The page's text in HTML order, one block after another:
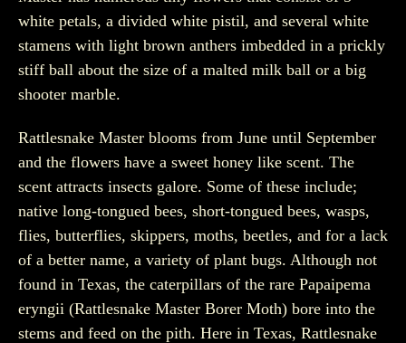
white petals, a divided white pistil, and several white
stamens with light brown anthers imbedded in a prickly
stiff ball about the size of a malted milk ball or a big
shooter marble.
Rattlesnake Master blooms from June until September
and the flowers have a sweet honey like scent. The
scent attracts insects galore. Some of these include;
native long-tongued bees, short-tongued bees, wasps,
flies, butterflies, skippers, moths, beetles, and for a lack
of a better name, a variety of plant bugs. Although not
found in Texas, the caterpillars of the rare Papaipema
eryngii (Rattlesnake Master Borer Moth) bore into the
stems and feed on the pith. Here in Texas, Rattlesnake